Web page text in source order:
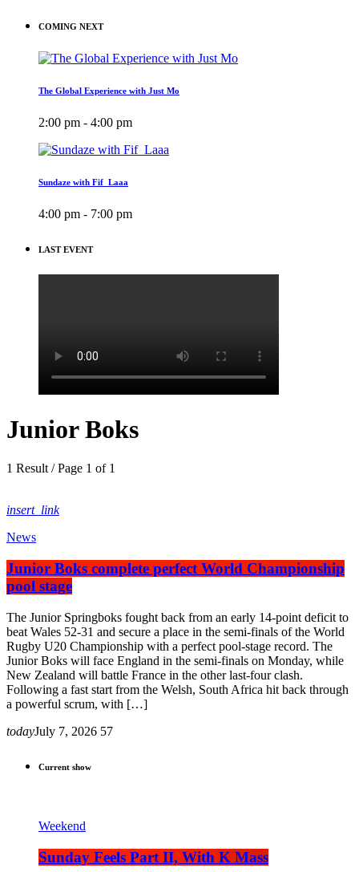
COMING NEXT
The Global Experience with Just Mo
2:00 pm - 4:00 pm
Sundaze with Fif_Laaa
4:00 pm - 7:00 pm
LAST EVENT
Junior Boks
1 Result / Page 1 of 1
insert_link
News
Junior Boks complete perfect World Championship
pool stage
The Junior Springboks fought back from an early 14-point deficit to
beat Wales 52-31 and secure a place in the semi-finals of the World
Rugby U20 Championship with a perfect pool-stage record. The
Junior Boks will face England in the semi-finals on Monday, while
New Zealand will battle France in the other last-four clash.
Following a fast start from the Welsh, South Africa hit back through
a powerful scrum, with […]
todayJuly 7, 2026 57
Current show
Weekend
Sunday Feels Part II, With K Mass